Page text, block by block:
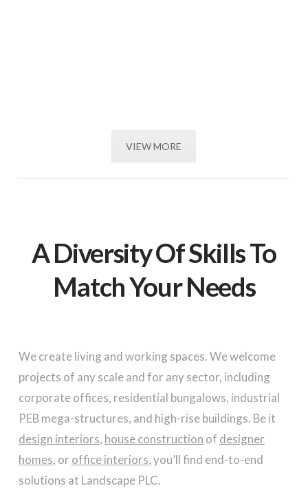
VIEW MORE
A Diversity Of SkillsTo
Match Your Needs
We create living and working spaces. We welcome
projects of any scale and for any sector, including
corporate offices, residential bungalows, industrial
PEB mega-structures, and high-rise buildings. Be it
design interiors, house construction of designer
homes, or office interiors, you’ll find end-to-end
solutions at Landscape PLC.